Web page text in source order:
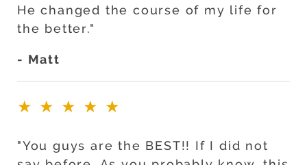
He changed the course of my life for
the better."
- Matt
★★★★★
"You guys are the BEST!! If I did not